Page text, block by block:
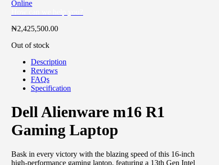
Online
₦2,425,500.00
Out of stock
Description
Reviews
FAQs
Specification
Dell Alienware m16 R1
Gaming Laptop
Bask in every victory with the blazing speed of this 16-inch
high-performance gaming laptop, featuring a 13th Gen Intel